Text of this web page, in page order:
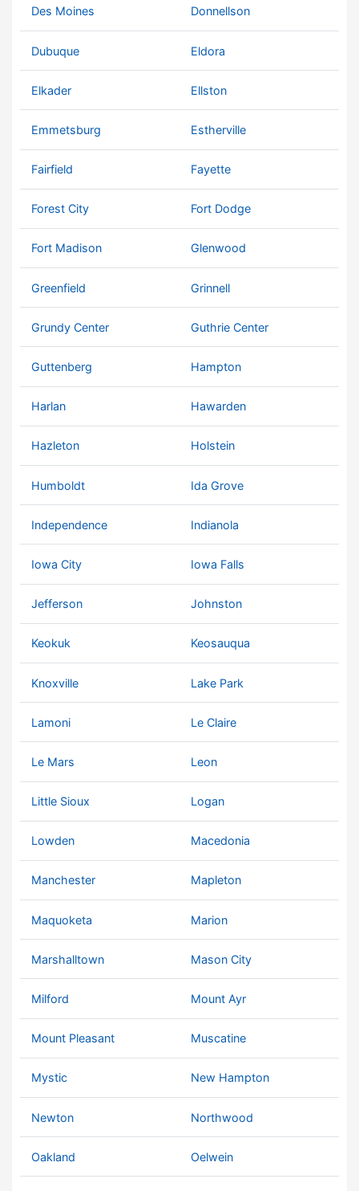
Des Moines Donnellson
Dubuque Eldora
Elkader Ellston
Emmetsburg Estherville
Fairfield Fayette
Forest City Fort Dodge
Fort Madison Glenwood
Greenfield Grinnell
Grundy Center Guthrie Center
Guttenberg Hampton
Harlan Hawarden
Hazleton Holstein
Humboldt Ida Grove
Independence Indianola
Iowa City Iowa Falls
Jefferson Johnston
Keokuk Keosauqua
Knoxville Lake Park
Lamoni Le Claire
Le Mars Leon
Little Sioux Logan
Lowden Macedonia
Manchester Mapleton
Maquoketa Marion
Marshalltown Mason City
Milford Mount Ayr
Mount Pleasant Muscatine
Mystic New Hampton
Newton Northwood
Oakland Oelwein